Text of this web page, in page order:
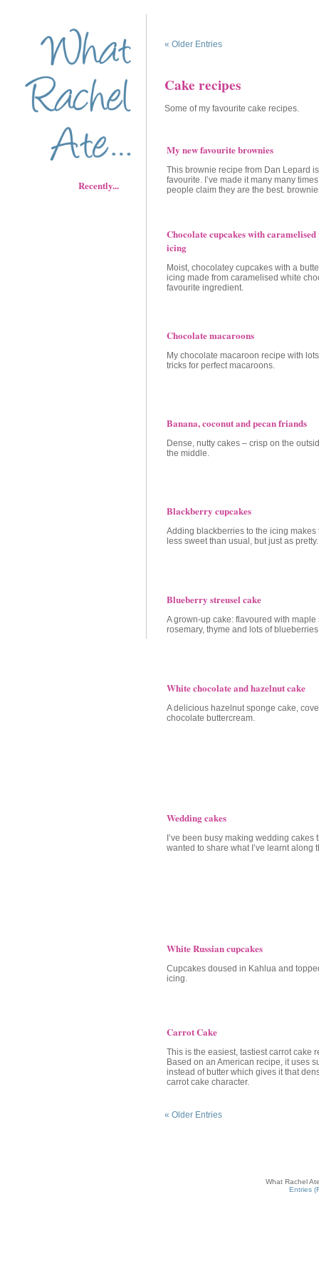
Recently...
« Older Entries
Cake recipes
Some of my favourite cake recipes.
My new favourite brownies
This brownie recipe from Dan Lepard
favourite. I’ve made it many many
people claim they are the best.
Chocolate cupcakes with
icing
Moist, chocolatey cupcakes with a
icing made from caramelised white
favourite ingredient.
Chocolate macaroons
My chocolate macaroon recipe with
tricks for perfect macaroons.
Banana, coconut and pecan friands
Dense, nutty cakes – crisp on the
the middle.
Blackberry cupcakes
Adding blackberries to the icing makes
less sweet than usual, but just as pretty.
Blueberry streusel cake
A grown-up cake: flavoured with maple
rosemary, thyme and lots of
White chocolate and hazelnut cake
A delicious hazelnut sponge cake,
chocolate buttercream.
Wedding cakes
I’ve been busy making wedding cakes
wanted to share what I’ve learnt along
White Russian cupcakes
Cupcakes doused in Kahlua and
icing.
Carrot Cake
This is the easiest, tastiest carrot cake
Based on an American recipe, it uses
instead of butter which gives it that
carrot cake character.
« Older Entries
What Rachel
Entries